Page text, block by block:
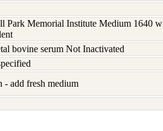
Park Memorial Institute Medium 1640
bovine serum Not Inactivated
- add fresh medium